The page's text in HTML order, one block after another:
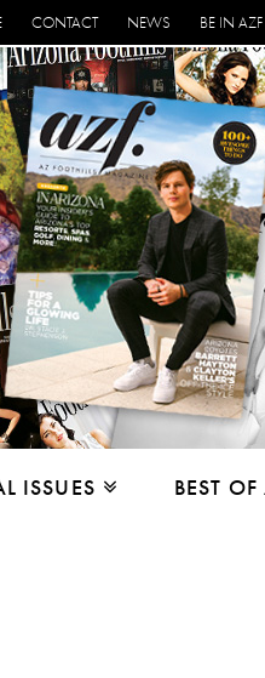
CONTACT NEWS BE IN AZF
ISSUES BEST